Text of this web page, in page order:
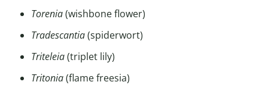
Torenia(wishbone flower)
Tradescantia(spiderwort)
Triteleia(triplet lily)
Tritonia(flame freesia)